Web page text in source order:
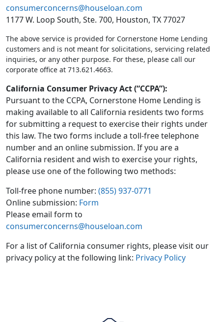
consumerconcerns@houseloan.com
1177 W. Loop South, Ste. 700, Houston, TX 77027
The above service is provided for Cornerstone Home Lending
customers and is not meant for solicitations, servicing related
inquiries, or any other purpose. For these, please call our
corporate office at 713.621.4663.
California Consumer Privacy Act (“CCPA”):
Pursuant to the CCPA, Cornerstone Home Lending is
making available to all California residents two forms
for submitting a request to exercise their rights under
this law. The two forms include a toll-free telephone
number and an online submission. If you are a
California resident and wish to exercise your rights,
please use one of the following two methods:
Toll-free phone number: (855) 937-0771
Online submission: Form
Please email form to
consumerconcerns@houseloan.com
For a list of California consumer rights, please visit our
privacy policy at the following link: Privacy Policy